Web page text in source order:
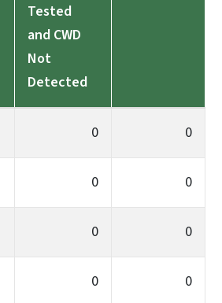
Tested
and CWD
Not
Detected
0 0
0 0
0 0
0 0